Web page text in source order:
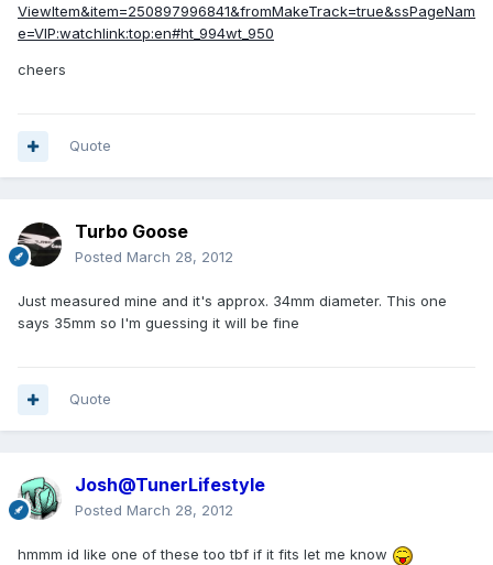
ViewItem&item=250897996841&fromMakeTrack=true&ssPageNam
e=VIP:watchlink:top:en#ht_994wt_950
cheers
Quote
Turbo Goose
Posted March 28, 2012
Just measured mine and it's approx. 34mm diameter. This one
says 35mm so I'm guessing it will be fine
Quote
Josh@TunerLifestyle
Posted March 28, 2012
hmmm id like one of these too tbf if it fits let me know